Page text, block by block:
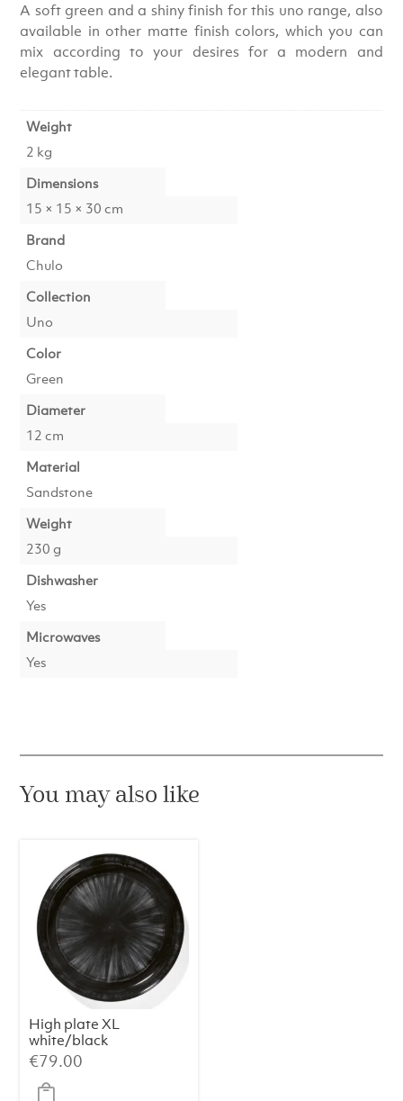
A soft green and a shiny finish for this uno range, also
available in other matte finish colors, which you can
mix according to your desires for a modern and
elegant table.
Weight
2 kg
Dimensions
15 × 15 × 30 cm
Brand
Chulo
Collection
Uno
Color
Green
Diameter
12 cm
Material
Sandstone
Weight
230 g
Dishwasher
Yes
Microwaves
Yes
You may also like
High plate XL
white/black
variation c Dé
€79.00